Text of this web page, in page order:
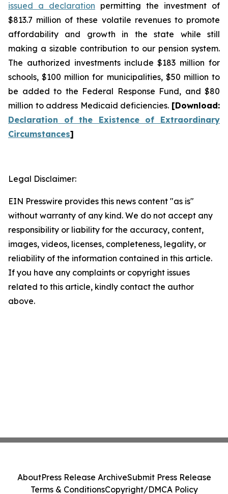
issued a declaration permitting the investment of
$813.7 million of these volatile revenues to promote
affordability and growth in the state while still
making a sizable contribution to our pension system.
The authorized investments include $183 million for
schools, $100 million for municipalities, $50 million to
be added to the Federal Response Fund, and $80
million to address Medicaid deficiencies. [Download:
Declaration of the Existence of Extraordinary
Circumstances]
Legal Disclaimer:
EIN Presswire provides this news content "as is"
without warranty of any kind. We do not accept any
responsibility or liability for the accuracy, content,
images, videos, licenses, completeness, legality, or
reliability of the information contained in this article.
If you have any complaints or copyright issues
related to this article, kindly contact the author
above.
AboutPress Release ArchiveSubmit Press Release
Terms & ConditionsCopyright/DMCA Policy